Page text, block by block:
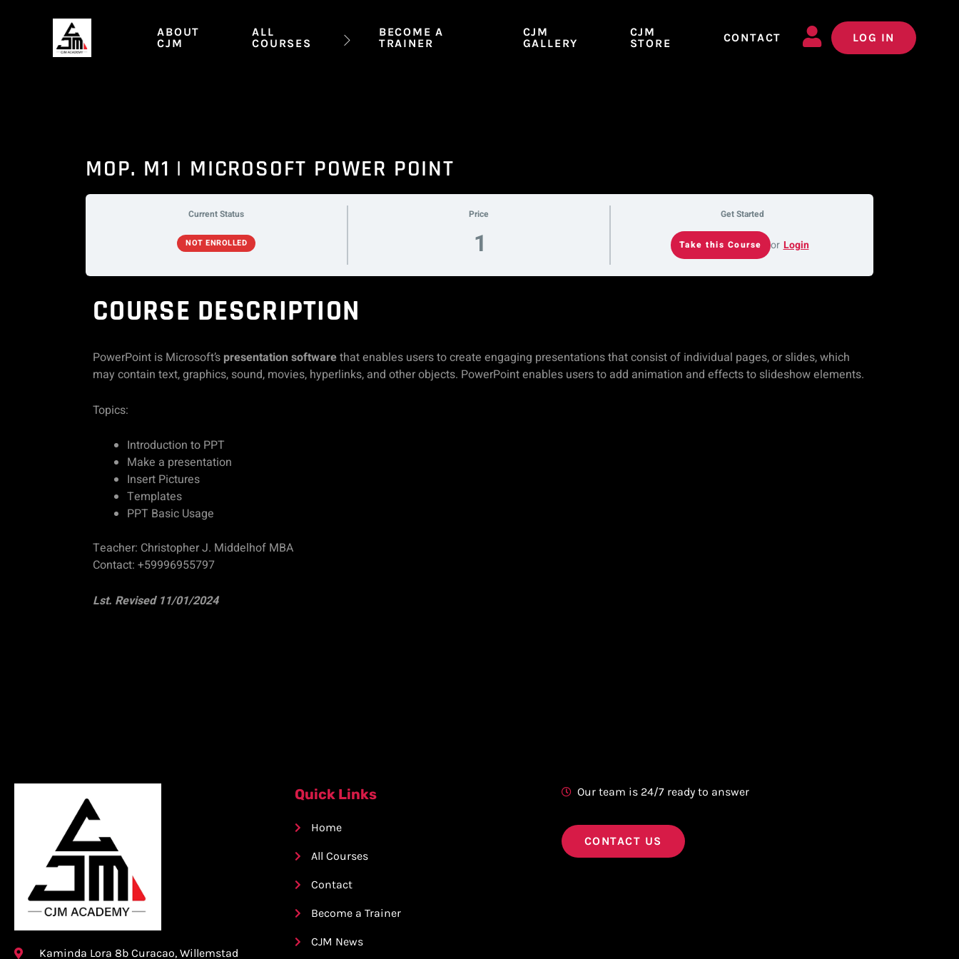
ABOUT
CJM
ALL
COURSES
BECOME A
TRAINER
CJM
GALLERY
CJM
STORE
CONTACT LOG IN
MOP. M1 | MICROSOFT POWER POINT
Current Status
NOT ENROLLED
Price
1
Get Started
or Login
COURSE DESCRIPTION
PowerPoint is Microsoft’s presentation softwarethat enables users to create engaging presentations that consist of individual pages, or slides, which
may contain text, graphics, sound, movies, hyperlinks, and other objects. PowerPoint enables users to add animation and effects to slideshow elements.
Topics:
Introduction to PPT
Make a presentation
Insert Pictures
Templates
PPT Basic Usage
Teacher: Christopher J. Middelhof MBA
Contact: +59996955797
Lst. Revised 11/01/2024
Kaminda Lora 8b Curacao, Willemstad
Quick Links
Home
All Courses
Contact
Become a Trainer
CJM News
Our team is 24/7 ready to answer
CONTACT US